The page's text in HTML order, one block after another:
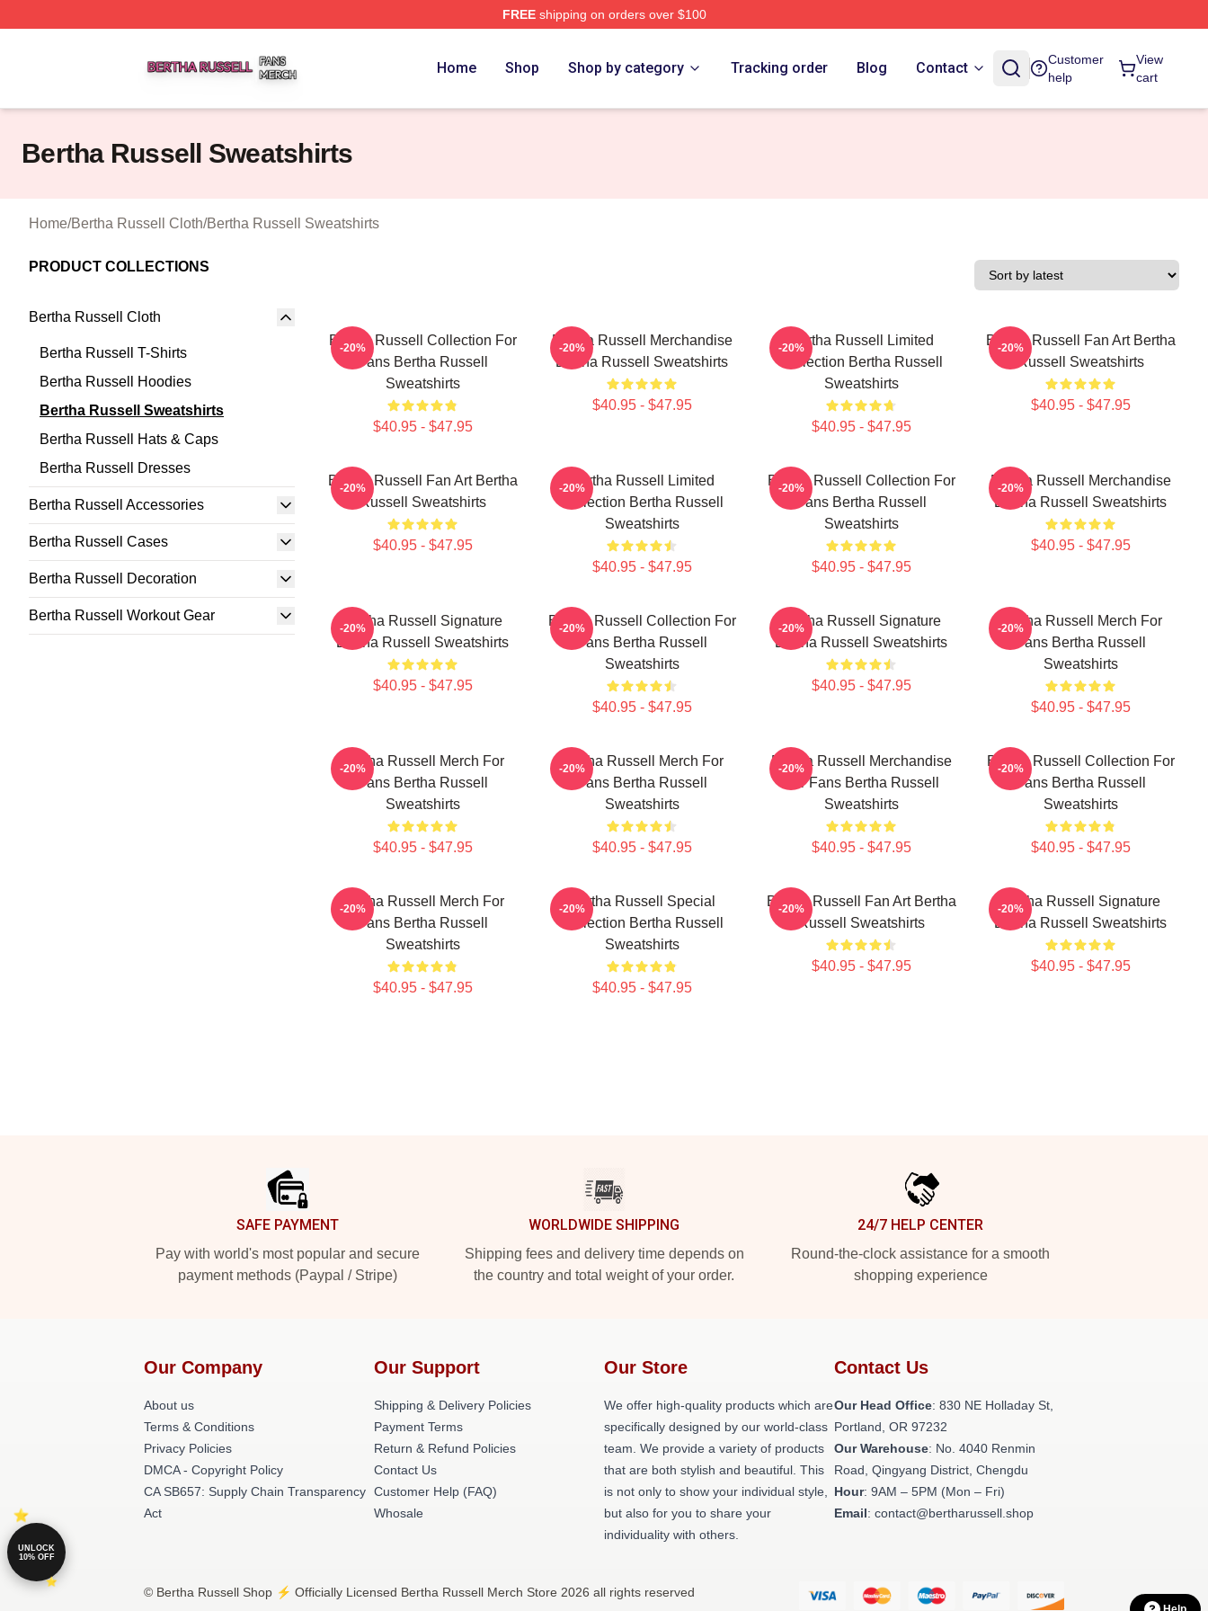
FREEshipping on orders over $100
Home Shop Shop by category Tracking order Blog Contact
Customer
help
View
cart
Bertha Russell Sweatshirts
Home/Bertha Russell Cloth/Bertha Russell Sweatshirts
PRODUCT COLLECTIONS
Bertha Russell Cloth
Bertha Russell T-Shirts
Bertha Russell Hoodies
Bertha Russell Sweatshirts
Bertha Russell Hats & Caps
Bertha Russell Dresses
Bertha Russell Accessories
Bertha Russell Cases
Bertha Russell Decoration
Bertha Russell Workout Gear
Bertha Russell Collection For
Fans Bertha Russell
Sweatshirts
$40.95 - $47.95
-20%
Bertha Russell Merchandise
Bertha Russell Sweatshirts
$40.95 - $47.95
-20%
Bertha Russell Limited
Collection Bertha Russell
Sweatshirts
$40.95 - $47.95
-20%
Bertha Russell Fan Art Bertha
Russell Sweatshirts
$40.95 - $47.95
-20%
Bertha Russell Fan Art Bertha
Russell Sweatshirts
$40.95 - $47.95
-20%
Bertha Russell Limited
Collection Bertha Russell
Sweatshirts
$40.95 - $47.95
-20%
Bertha Russell Collection For
Fans Bertha Russell
Sweatshirts
$40.95 - $47.95
-20%
Bertha Russell Merchandise
Bertha Russell Sweatshirts
$40.95 - $47.95
-20%
Bertha Russell Signature
Bertha Russell Sweatshirts
$40.95 - $47.95
-20%
Bertha Russell Collection For
Fans Bertha Russell
Sweatshirts
$40.95 - $47.95
-20%
Bertha Russell Signature
Bertha Russell Sweatshirts
$40.95 - $47.95
-20%
Bertha Russell Merch For
Fans Bertha Russell
Sweatshirts
$40.95 - $47.95
-20%
Bertha Russell Merch For
Fans Bertha Russell
Sweatshirts
$40.95 - $47.95
-20%
Bertha Russell Merch For
Fans Bertha Russell
Sweatshirts
$40.95 - $47.95
-20%
Bertha Russell Merchandise
For Fans Bertha Russell
Sweatshirts
$40.95 - $47.95
-20%
Bertha Russell Collection For
Fans Bertha Russell
Sweatshirts
$40.95 - $47.95
-20%
Bertha Russell Merch For
Fans Bertha Russell
Sweatshirts
$40.95 - $47.95
-20%
Bertha Russell Special
Collection Bertha Russell
Sweatshirts
$40.95 - $47.95
-20%
Bertha Russell Fan Art Bertha
Russell Sweatshirts
$40.95 - $47.95
-20%
Bertha Russell Signature
Bertha Russell Sweatshirts
$40.95 - $47.95
-20%
SAFE PAYMENT
Pay with world's most popular and secure
payment methods (Paypal / Stripe)
WORLDWIDE SHIPPING
Shipping fees and delivery time depends on
the country and total weight of your order.
24/7 HELP CENTER
Round-the-clock assistance for a smooth
shopping experience
Our Company
About us
Terms & Conditions
Privacy Policies
DMCA - Copyright Policy
CA SB657: Supply Chain Transparency
Act
Our Support
Shipping & Delivery Policies
Payment Terms
Return & Refund Policies
Contact Us
Customer Help (FAQ)
Whosale
Our Store
We offer high-quality products which are
specifically designed by our world-class
team. We provide a variety of products
that are both stylish and beautiful. This
is not only to show your individual style,
but also for you to share your
individuality with others.
Contact Us
Our Head Office: 830 NE Holladay St,
Portland, OR 97232
Our Warehouse: No. 4040 Renmin
Road, Qingyang District, Chengdu
Hour: 9AM – 5PM (Mon – Fri)
Email: contact@bertharussell.shop
© Bertha Russell Shop ⚡️ Officially Licensed Bertha Russell Merch Store 2026 all rights reserved
UNLOCK
10% OFF